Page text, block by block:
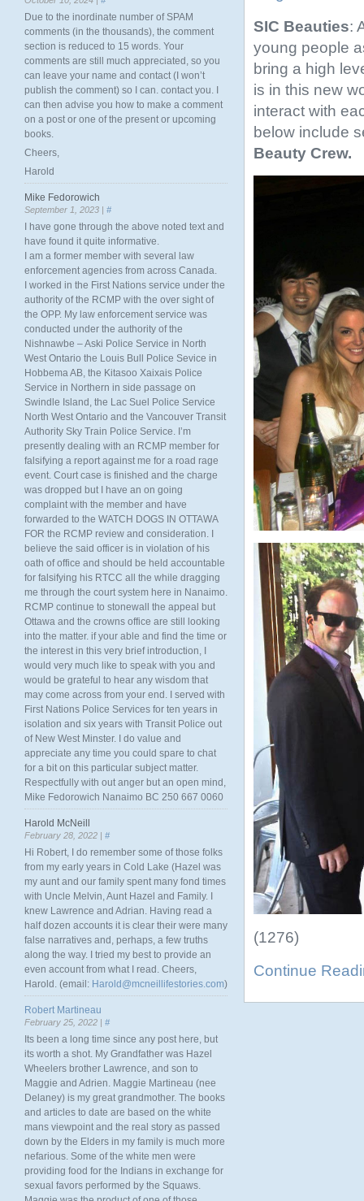
SIC Beauties:
young people
bring a high
is in this new
interact with
below include
Beauty Crew.
(1276)
Continue
Due to the inordinate number of SPAM
comments (in the thousands), the comment
section is reduced to 15 words. Your
comments are still much appreciated, so you
can leave your name and contact (I won’t
publish the comment) so I can. contact you. I
can then advise you how to make a comment
on a post or one of the present or upcoming
books.
Cheers,
Harold
Mike Fedorowich
September 1, 2023 | #
I have gone through the above noted text and
have found it quite informative.
I am a former member with several law
enforcement agencies from across Canada.
I worked in the First Nations service under the
authority of the RCMP with the over sight of
the OPP. My law enforcement service was
conducted under the authority of the
Nishnawbe – Aski Police Service in North
West Ontario the Louis Bull Police Sevice in
Hobbema AB, the Kitasoo Xaixais Police
Service in Northern in side passage on
Swindle Island, the Lac Suel Police Service
North West Ontario and the Vancouver Transit
Authority Sky Train Police Service. I’m
presently dealing with an RCMP member for
falsifying a report against me for a road rage
event. Court case is finished and the charge
was dropped but I have an on going
complaint with the member and have
forwarded to the WATCH DOGS IN OTTAWA
FOR the RCMP review and consideration. I
believe the said officer is in violation of his
oath of office and should be held accountable
for falsifying his RTCC all the while dragging
me through the court system here in Nanaimo.
RCMP continue to stonewall the appeal but
Ottawa and the crowns office are still looking
into the matter. if your able and find the time or
the interest in this very brief introduction, I
would very much like to speak with you and
would be grateful to hear any wisdom that
may come across from your end. I served with
First Nations Police Services for ten years in
isolation and six years with Transit Police out
of New West Minster. I do value and
appreciate any time you could spare to chat
for a bit on this particular subject matter.
Respectfully with out anger but an open mind,
Mike Fedorowich Nanaimo BC 250 667 0060
Harold McNeill
February 28, 2022 | #
Hi Robert, I do remember some of those folks
from my early years in Cold Lake (Hazel was
my aunt and our family spent many fond times
with Uncle Melvin, Aunt Hazel and Family. I
knew Lawrence and Adrian. Having read a
half dozen accounts it is clear their were many
false narratives and, perhaps, a few truths
along the way. I tried my best to provide an
even account from what I read. Cheers,
Harold. (email: Harold@mcneillifestories.com)
Robert Martineau
February 25, 2022 | #
Its been a long time since any post here, but
its worth a shot. My Grandfather was Hazel
Wheelers brother Lawrence, and son to
Maggie and Adrien. Maggie Martineau (nee
Delaney) is my great grandmother. The books
and articles to date are based on the white
mans viewpoint and the real story as passed
down by the Elders in my family is much more
nefarious. Some of the white men were
providing food for the Indians in exchange for
sexual favors performed by the Squaws.